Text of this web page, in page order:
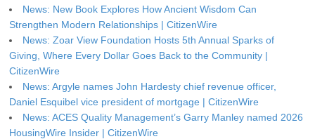
News: New Book Explores How Ancient Wisdom Can
Strengthen Modern Relationships | CitizenWire
News: Zoar View Foundation Hosts 5th Annual Sparks of
Giving, Where Every Dollar Goes Back to the Community |
CitizenWire
News: Argyle names John Hardesty chief revenue officer,
Daniel Esquibel vice president of mortgage | CitizenWire
News: ACES Quality Management’s Garry Manley named 2026
HousingWire Insider | CitizenWire